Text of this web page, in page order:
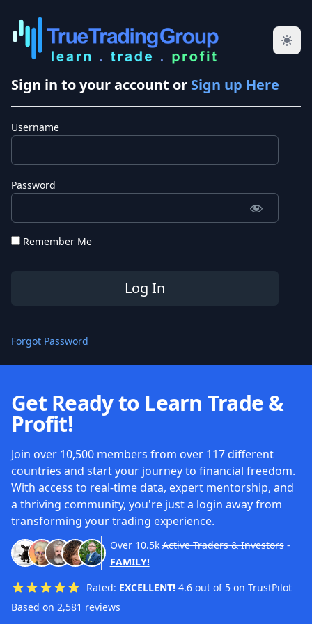
Sign in to your account or Sign up Here
Username
Password
Remember Me
Forgot Password
Get Ready to Learn Trade &
Profit!
Join over 10,500 members from over 117 different
countries and start your journey to financial freedom.
With access to real-time data, expert mentorship, and
a thriving community, you're just a login away from
transforming your trading experience.
Over 10.5k Active Traders & Investors-
FAMILY!
Rated: EXCELLENT! 4.6 out of 5 on TrustPilot
Based on 2,581 reviews